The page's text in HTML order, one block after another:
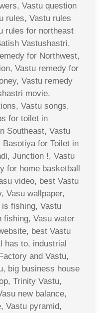
Vastu question
rules, Vastu rules
rules for northeast
Vastushastri,
for Northwest,
Vastu remedy for
Vastu remedy
movie,
Vastu songs,
for toilet in
Southeast, Vastu
for Toilet in
Junction !, Vastu
for home basketball
video, best Vastu
Vasu wallpaper,
fishing, Vastu
fishing, Vasu water
best Vastu
has to, industrial
and Vastu,
big business house
Trinity Vastu,
new balance,
Vastu pyramid,